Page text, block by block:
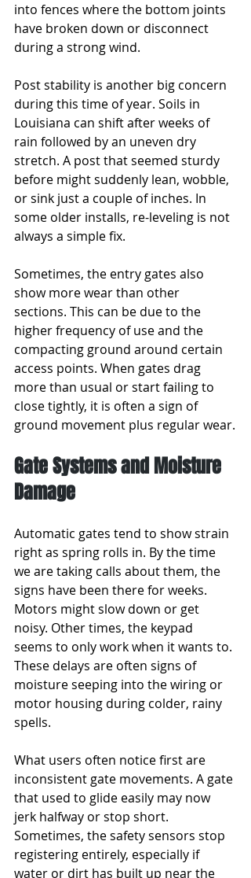
into fences where the bottom joints
have broken down or disconnect
during a strong wind.
Post stability is another big concern
during this time of year. Soils in
Louisiana can shift after weeks of
rain followed by an uneven dry
stretch. A post that seemed sturdy
before might suddenly lean, wobble,
or sink just a couple of inches. In
some older installs, re-leveling is not
always a simple fix.
Sometimes, the entry gates also
show more wear than other
sections. This can be due to the
higher frequency of use and the
compacting ground around certain
access points. When gates drag
more than usual or start failing to
close tightly, it is often a sign of
ground movement plus regular wear.
Gate Systems and Moisture
Damage
Automatic gates tend to show strain
right as spring rolls in. By the time
we are taking calls about them, the
signs have been there for weeks.
Motors might slow down or get
noisy. Other times, the keypad
seems to only work when it wants to.
These delays are often signs of
moisture seeping into the wiring or
motor housing during colder, rainy
spells.
What users often notice first are
inconsistent gate movements. A gate
that used to glide easily may now
jerk halfway or stop short.
Sometimes, the safety sensors stop
registering entirely, especially if
water or dirt has built up near the